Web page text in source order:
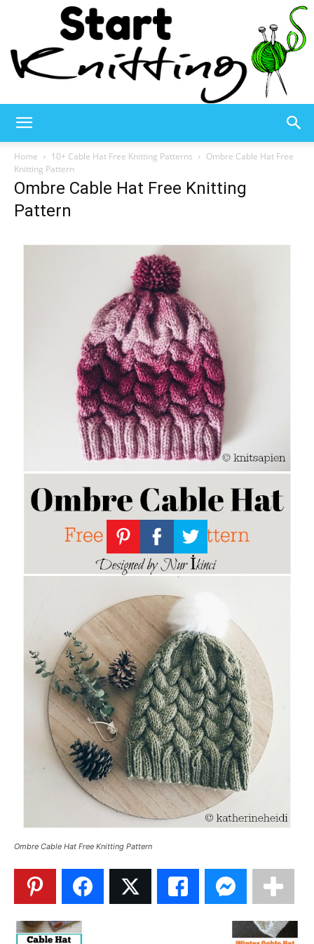
Knitting
–
Knitting
Patterns
Home 10+ Cable Hat Free Knitting Patterns
Ombre Cable Hat Free
Knitting Pattern
Ombre Cable Hat Free Knitting
Pattern
Ombre Cable Hat Free Knitting Pattern